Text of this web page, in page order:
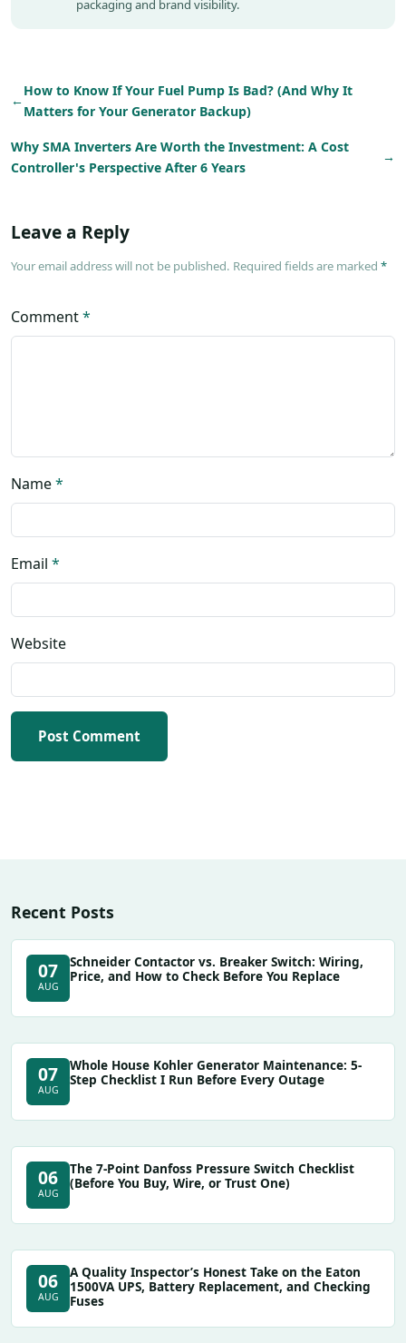
packaging and brand visibility.
←
How to Know If Your Fuel Pump Is Bad? (And Why It
Matters for Your Generator Backup)
Why SMA Inverters Are Worth the Investment: A Cost
Controller's Perspective After 6 Years
→
Leave a Reply
Your email address will not be published. Required fields are marked *
Comment*
Name*
Email *
Website
Post Comment
Recent Posts
07
AUG
Schneider Contactor vs. Breaker Switch: Wiring,
Price, and How to Check Before You Replace
07
AUG
Whole House Kohler Generator Maintenance: 5-
Step Checklist I Run Before Every Outage
06
AUG
The 7-Point Danfoss Pressure Switch Checklist
(Before You Buy, Wire, or Trust One)
06
AUG
A Quality Inspector’s Honest Take on the Eaton
1500VA UPS, Battery Replacement, and Checking
Fuses